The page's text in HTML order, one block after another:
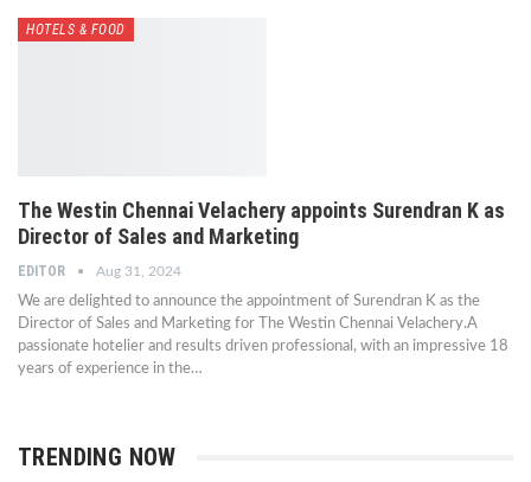
HOTELS & FOOD
The Westin Chennai Velachery appoints Surendran K as
Director of Sales and Marketing
EDITOR Aug 31, 2024
We are delighted to announce the appointment of Surendran K as the
Director of Sales and Marketing for The Westin Chennai Velachery.A
passionate hotelier and results driven professional, with an impressive 18
years of experience in the…
TRENDING NOW